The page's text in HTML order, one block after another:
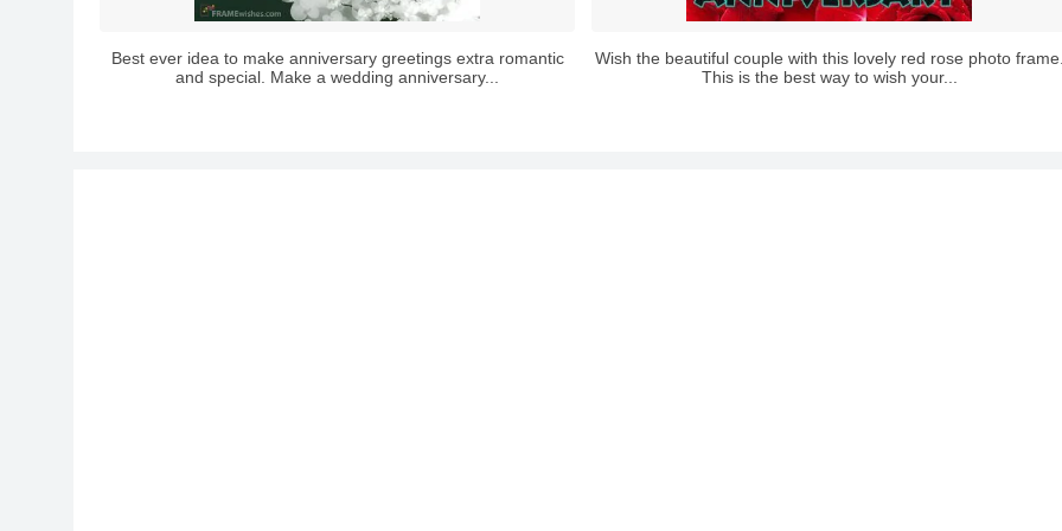
Best ever idea to make anniversary greetings extra romantic
and special. Make a wedding anniversary...
Wish the beautiful couple with this lovely red rose photo
This is the best way to wish your...